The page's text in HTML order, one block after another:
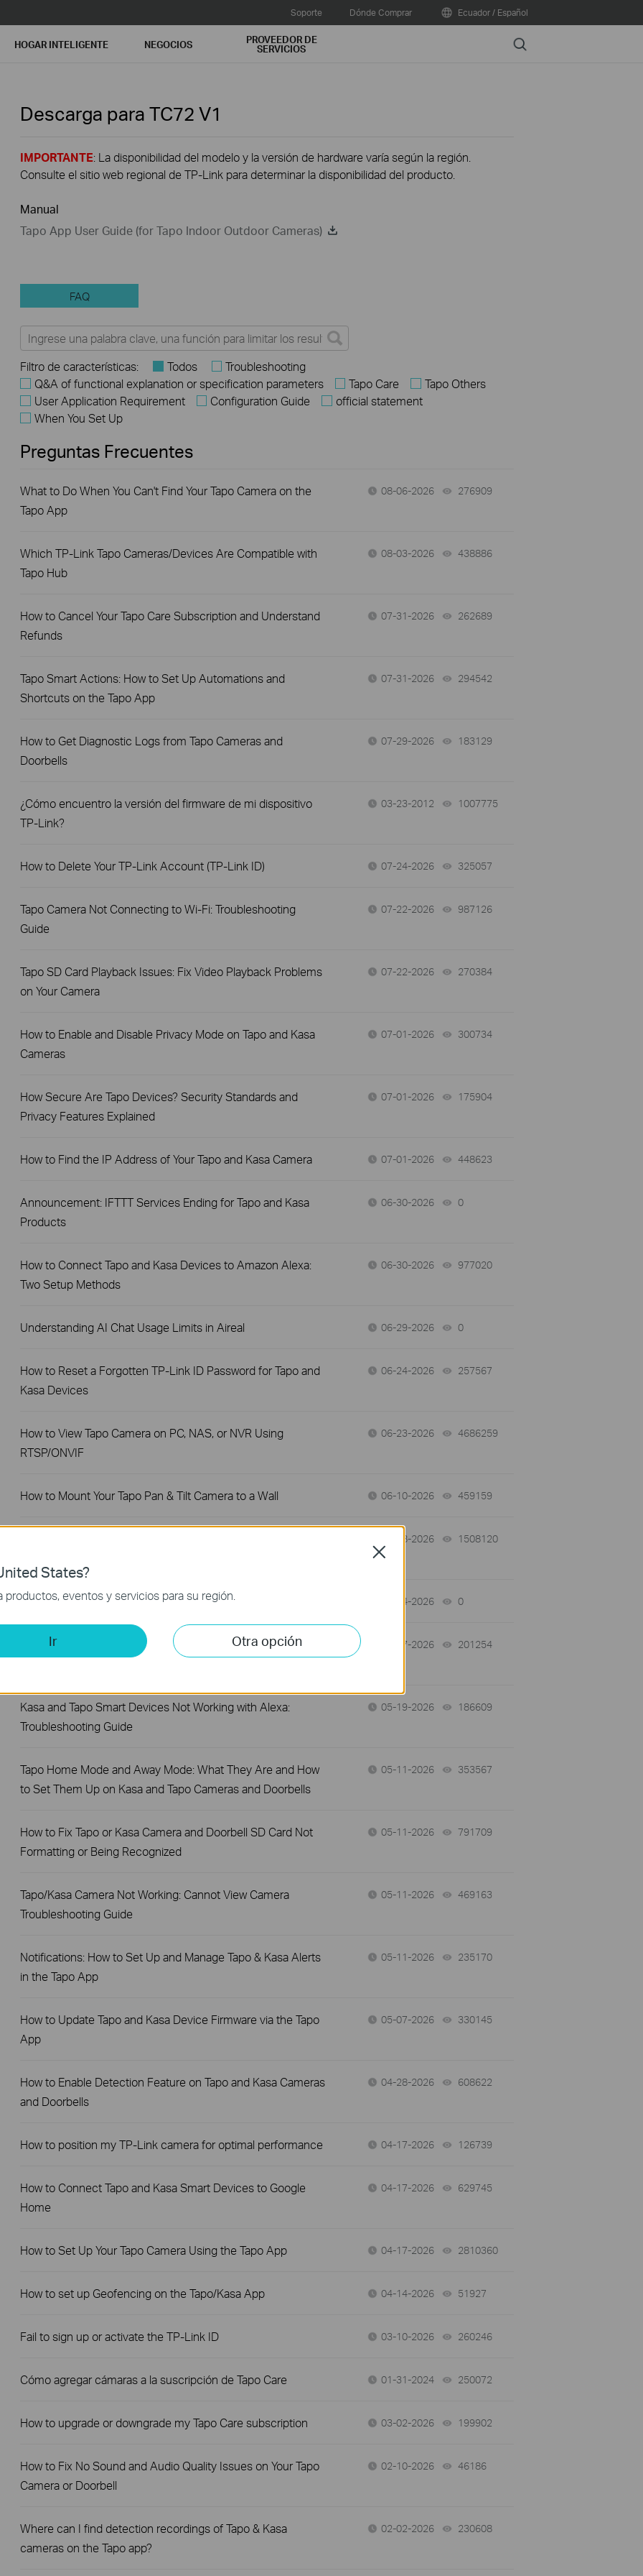
Soporte Dónde Comprar Ecuador / Español
HOGAR INTELIGENTE NEGOCIOS PROVEEDOR DE
SERVICIOS Search
Descarga para TC72 V1
IMPORTANTE: La disponibilidad del modelo y la versión de hardware varía según la región.
Consulte el sitio web regional de TP-Link para determinar la disponibilidad del producto.
Manual
Tapo App User Guide (for Tapo Indoor Outdoor Cameras)
FAQ
Filtro de características: Todos
Troubleshooting
Q&A of functional explanation or specification parameters
Tapo Care
Tapo Others
User Application Requirement
Configuration Guide
official statement
When You Set Up
Preguntas Frecuentes
What to Do When You Can't Find Your Tapo Camera on the
Tapo App
08-06-2026 276909
Which TP-Link Tapo Cameras/Devices Are Compatible with
Tapo Hub
08-03-2026 438886
How to Cancel Your Tapo Care Subscription and Understand
Refunds
07-31-2026 262689
Tapo Smart Actions: How to Set Up Automations and
Shortcuts on the Tapo App
07-31-2026 294542
How to Get Diagnostic Logs from Tapo Cameras and
Doorbells
07-29-2026 183129
¿Cómo encuentro la versión del firmware de mi dispositivo
TP-Link?
03-23-2012 1007775
How to Delete Your TP-Link Account (TP-Link ID) 07-24-2026 325057
Tapo Camera Not Connecting to Wi-Fi: Troubleshooting
Guide
07-22-2026 987126
Tapo SD Card Playback Issues: Fix Video Playback Problems
on Your Camera
07-22-2026 270384
How to Enable and Disable Privacy Mode on Tapo and Kasa
Cameras
07-01-2026 300734
How Secure Are Tapo Devices? Security Standards and
Privacy Features Explained
07-01-2026 175904
How to Find the IP Address of Your Tapo and Kasa Camera 07-01-2026 448623
Announcement: IFTTT Services Ending for Tapo and Kasa
Products
06-30-2026 0
How to Connect Tapo and Kasa Devices to Amazon Alexa:
Two Setup Methods
06-30-2026 977020
Understanding AI Chat Usage Limits in Aireal 06-29-2026 0
How to Reset a Forgotten TP-Link ID Password for Tapo and
Kasa Devices
06-24-2026 257567
How to View Tapo Camera on PC, NAS, or NVR Using
RTSP/ONVIF
06-23-2026 4686259
How to Mount Your Tapo Pan & Tilt Camera to a Wall 06-10-2026 459159
06-08-2026 1508120
How to Redeem Your Tapo Care Redemption Code 06-04-2026 0
Making Your Account More Secure: Introducing Two-Step
05-27-2026 201254
Kasa and Tapo Smart Devices Not Working with Alexa:
Troubleshooting Guide
05-19-2026 186609
Tapo Home Mode and Away Mode: What They Are and How
to Set Them Up on Kasa and Tapo Cameras and Doorbells
05-11-2026 353567
How to Fix Tapo or Kasa Camera and Doorbell SD Card Not
Formatting or Being Recognized
05-11-2026 791709
Tapo/Kasa Camera Not Working: Cannot View Camera
Troubleshooting Guide
05-11-2026 469163
Notifications: How to Set Up and Manage Tapo & Kasa Alerts
in the Tapo App
05-11-2026 235170
How to Update Tapo and Kasa Device Firmware via the Tapo
App
05-07-2026 330145
How to Enable Detection Feature on Tapo and Kasa Cameras
and Doorbells
04-28-2026 608622
How to position my TP-Link camera for optimal performance 04-17-2026 126739
How to Connect Tapo and Kasa Smart Devices to Google
Home
04-17-2026 629745
How to Set Up Your Tapo Camera Using the Tapo App 04-17-2026 2810360
How to set up Geofencing on the Tapo/Kasa App 04-14-2026 51927
Fail to sign up or activate the TP-Link ID 03-10-2026 260246
Cómo agregar cámaras a la suscripción de Tapo Care 01-31-2024 250072
How to upgrade or downgrade my Tapo Care subscription 03-02-2026 199902
How to Fix No Sound and Audio Quality Issues on Your Tapo
Camera or Doorbell
02-10-2026 46186
Where can I find detection recordings of Tapo & Kasa
cameras on the Tapo app?
02-02-2026 230608
States?
productos, eventos y servicios para su región.
Ir Otra opción
Close